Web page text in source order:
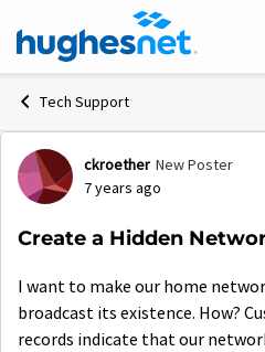
Skip to content
Tech Support
Forumckroether New Poster
7 years ago
Create a Hidden
I want to make our home
broadcast its existence. How?
records indicate that our